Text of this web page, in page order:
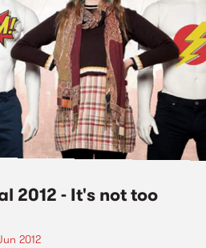
2012 - It's not too
2012